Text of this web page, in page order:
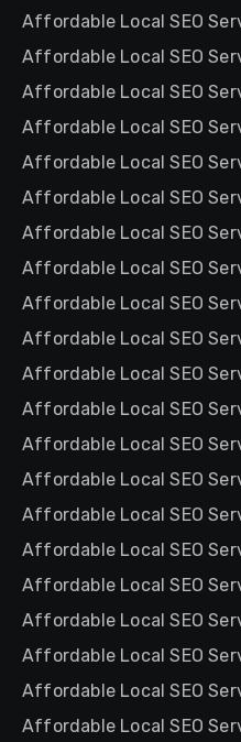
Affordable Local SEO
Affordable Local SEO
Affordable Local SEO
Affordable Local SEO
Affordable Local SEO
Affordable Local SEO
Affordable Local SEO
Affordable Local SEO
Affordable Local SEO
Affordable Local SEO
Affordable Local SEO
Affordable Local SEO
Affordable Local SEO
Affordable Local SEO
Affordable Local SEO
Affordable Local SEO
Affordable Local SEO
Affordable Local SEO
Affordable Local SEO
Affordable Local SEO
Affordable Local SEO